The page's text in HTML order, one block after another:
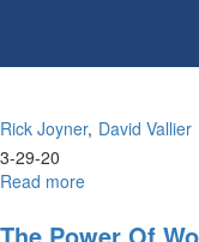
Rick Joyner David Vallier
3-29-20
Read more
in